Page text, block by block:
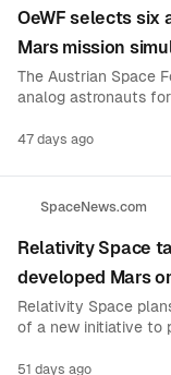
OeWF selects
Mars mission
The Austrian Space
analog astronauts
program designed
OeWF’s long-
for future Mars-
building.
47 days ago
SpaceNews.com
Relativity Space
developed Mars
Relativity Space
of a new initiative to
move extends the
enabling into
51 days ago